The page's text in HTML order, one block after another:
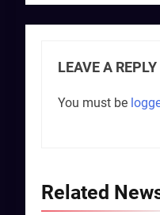
LEAVE A REPLY
You must be
Related